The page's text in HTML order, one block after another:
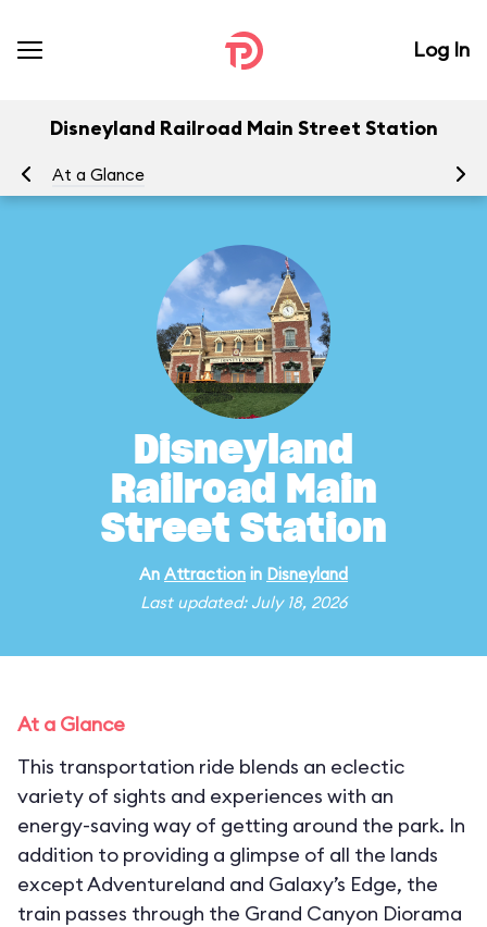
Log In
Disneyland Railroad Main Street Station
At a Glance
Disneyland
Railroad Main
Street Station
An Attraction in Disneyland
Last updated: July 18, 2026
At a Glance
This transportation ride blends an eclectic
variety of sights and experiences with an
energy-saving way of getting around the park. In
addition to providing a glimpse of all the lands
except Adventureland and Galaxy’s Edge, the
train passes through the Grand Canyon Diorama